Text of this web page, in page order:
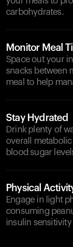
carbohydrates.
Monitor Meal
Space out your
snacks between
meal to help
Stay Hydrated
Drink plenty of
overall
blood sugar
Physical
Engage in light
consuming
insulin